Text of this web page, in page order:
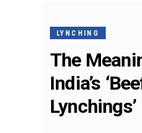
LYNCHING
The
India’s
Lynchings’